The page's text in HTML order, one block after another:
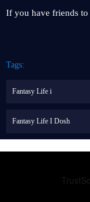
If you have friends
Tags:
Fantasy Life i
Fantasy Life I Dosh